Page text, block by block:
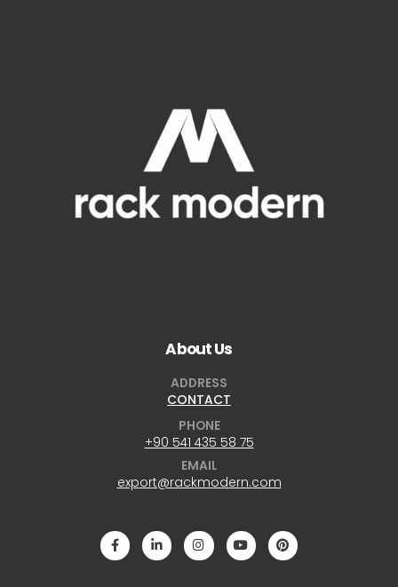
About Us
ADDRESS
CONTACT
PHONE
+90 541 435 58 75
EMAIL
export@rackmodern.com